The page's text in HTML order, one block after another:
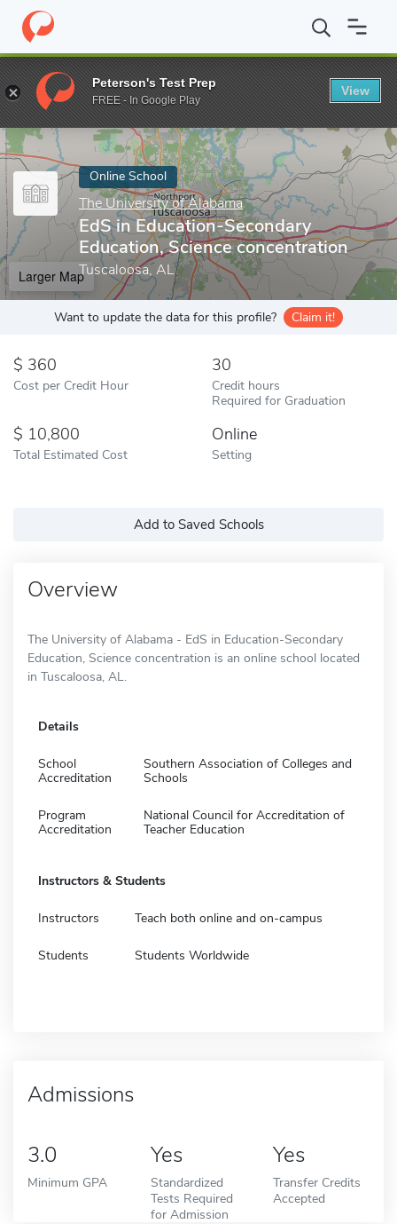
Home Online Schools The University of Alabama EdS in
Enter a keyword
Online School
The University of Alabama
EdS in Education-Secondary
Education, Science concentration
Tuscaloosa, AL
Larger Map
Want to update the data for this profile? Claim it!
360
Cost per Credit Hour
30
Credit hours
Required for Graduation
10,800
Total Estimated Cost
Online
Setting
Add to Saved Schools
Overview
The University of Alabama - EdS in Education-Secondary
Education, Science concentration is an online school located
in Tuscaloosa, AL.
Details
School
Accreditation
Southern Association of Colleges and
Schools
Program
Accreditation
National Council for Accreditation of
Teacher Education
Instructors & Students
Instructors Teach both online and on-campus
Students Students Worldwide
Admissions
3.0
Minimum GPA
Yes
Standardized
Tests Required
for Admission
Yes
Transfer Credits
Accepted
Peterson's Test Prep
FREE - In Google Play
View